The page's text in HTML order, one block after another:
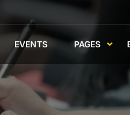
EVENTS PAGES